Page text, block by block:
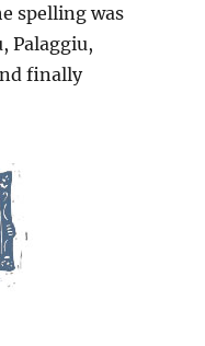
spelling was
Palaggiu,
finally